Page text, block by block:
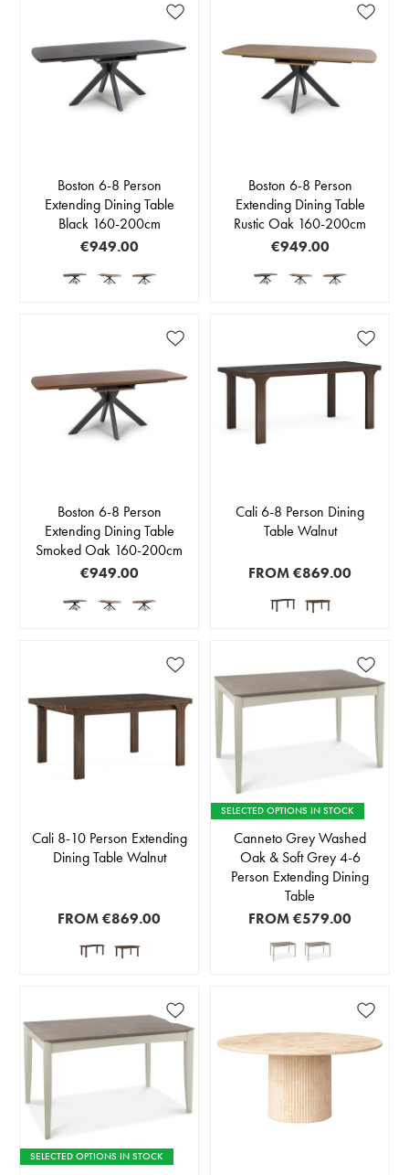
Boston 6-8 Person
Extending Dining Table
Black 160-200cm
€949.00
Boston 6-8 Person
Extending Dining Table
Rustic Oak 160-200cm
€949.00
Boston 6-8 Person
Extending Dining Table
Smoked Oak 160-200cm
€949.00
Cali 6-8 Person Dining
Table Walnut
FROM€869.00
Cali 8-10 Person Extending
Dining Table Walnut
FROM€869.00
SELECTED OPTIONS IN STOCK
Canneto Grey Washed
Oak & Soft Grey 4-6
Person Extending Dining
Table
FROM€579.00
SELECTED OPTIONS IN STOCK